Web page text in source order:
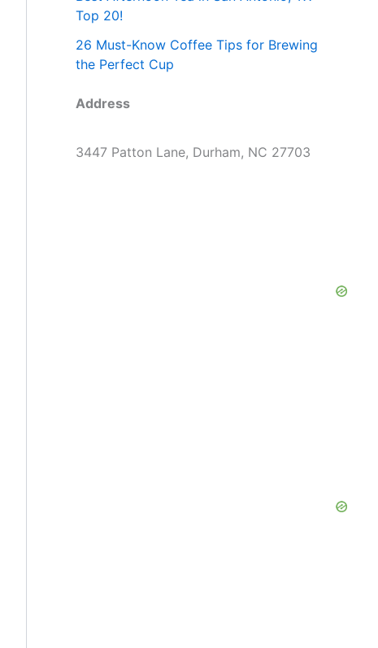
Top 20!
26 Must-Know Coffee Tips for Brewing
the Perfect Cup
Address
3447 Patton Lane, Durham, NC 27703